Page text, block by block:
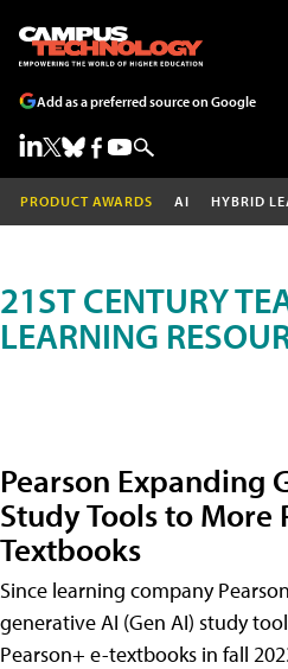
Add as a preferred source on Google
PRODUCT AWARDS AI HYBRID
21ST CENTURY
LEARNING
Pearson Expanding
Study Tools to More
Textbooks
Since learning company
generative AI (Gen AI) study
Pearson+ e-textbooks in fall